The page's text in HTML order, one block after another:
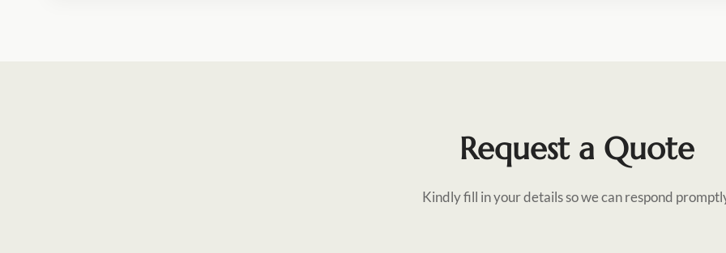
Request a Quote
Kindly fill in your details so we can respond